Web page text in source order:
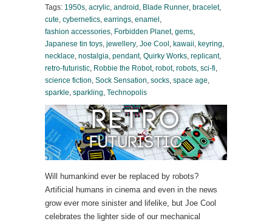
Tags: 1950s, acrylic, android , Blade Runner, bracelet,
cute, cybernetics, earrings, enamel ,
fashion accessories, Forbidden Planet, gems,
Japanese tin toys, jewellery, Joe Cool , kawaii, keyring,
necklace, nostalgia, pendant, Quirky Works, replicant,
retro-futuristic, Robbie the Robot, robot, robots, sci-fi,
science fiction, Sock Sensation, socks, space age,
sparkle, sparkling, Technopolis
Will humankind ever be replaced by robots?
Artificial humans in cinema and even in the news
grow ever more sinister and lifelike, but Joe Cool
celebrates the lighter side of our mechanical